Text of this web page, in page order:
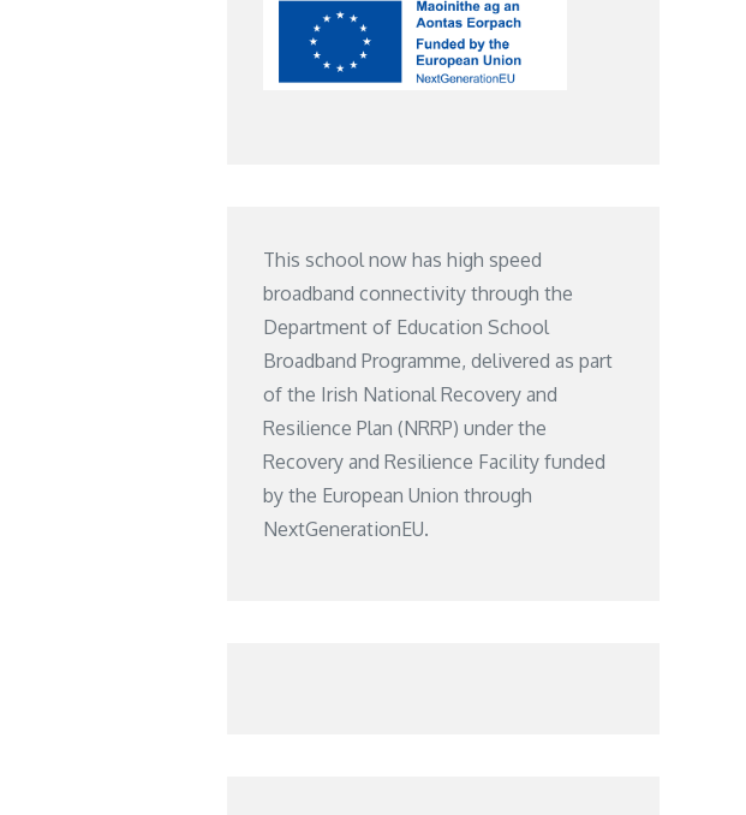
This school now has high speed
broadband connectivity through the
Department of Education School
Broadband Programme, delivered as part
of the Irish National Recovery and
Resilience Plan (NRRP) under the
Recovery and Resilience Facility funded
by the European Union through
NextGenerationEU.